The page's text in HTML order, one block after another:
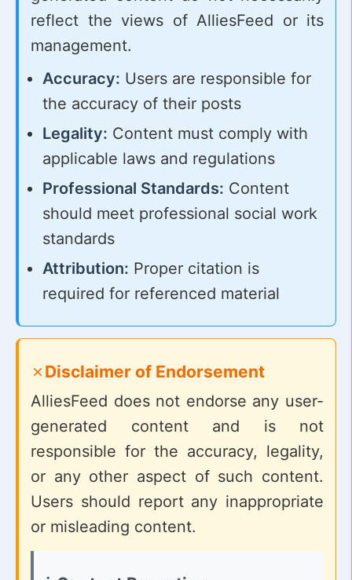
reflect the views of AlliesFeed or its
management.
Accuracy: Users are responsible for
the accuracy of their posts
Legality: Content must comply with
applicable laws and regulations
Professional Standards: Content
should meet professional social work
standards
Attribution: Proper citation is
required for referenced material
Disclaimer of Endorsement
AlliesFeed does not endorse any user-
generated content and is not
responsible for the accuracy, legality,
or any other aspect of such content.
Users should report any inappropriate
or misleading content.